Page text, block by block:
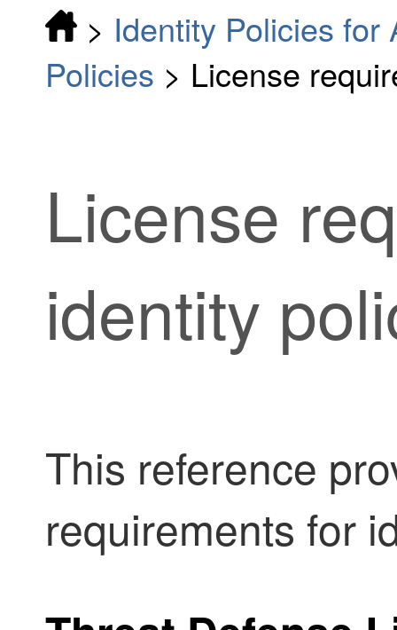
> Identity Policies for
Policies > License
License
identity
This reference
requirements for